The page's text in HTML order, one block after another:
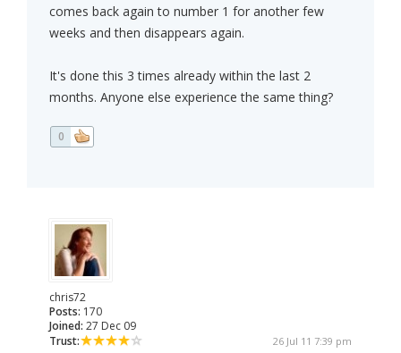
comes back again to number 1 for another few
weeks and then disappears again.
It's done this 3 times already within the last 2
months. Anyone else experience the same thing?
0
chris72
Posts: 170
Joined: 27 Dec 09
Trust:
26 Jul 11 7:39 pm